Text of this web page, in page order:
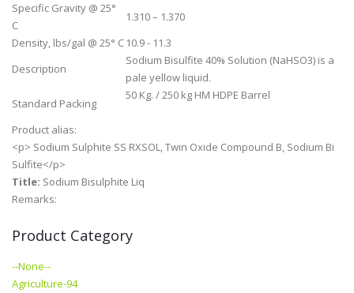
Specific Gravity @ 25°
C
1.310 – 1.370
Density, lbs/gal @ 25° C 10.9 - 11.3
Description
Sodium Bisulfite 40% Solution (NaHSO3) is a
pale yellow liquid.
Standard Packing
50 Kg. / 250 kg HM HDPE Barrel
Product alias:
<p> Sodium Sulphite SS RXSOL, Twin Oxide Compound B, Sodium Bi
Sulfite</p>
Title: Sodium Bisulphite Liq
Remarks:
Product Category
--None--
Agriculture-94